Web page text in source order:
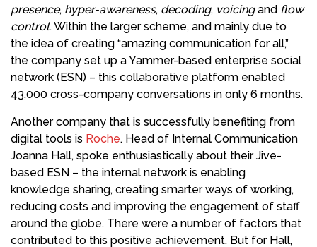
presence, hyper-awareness, decoding, voicingand flow
control. Within the larger scheme, and mainly due to
the idea of creating “amazing communication for all,”
the company set up a Yammer-based enterprise social
network (ESN) – this collaborative platform enabled
43,000 cross-company conversations in only 6 months.
Another company that is successfully benefiting from
digital tools is Roche. Head of Internal Communication
Joanna Hall, spoke enthusiastically about their Jive-
based ESN – the internal network is enabling
knowledge sharing, creating smarter ways of working,
reducing costs and improving the engagement of staff
around the globe. There were a number of factors that
contributed to this positive achievement. But for Hall,